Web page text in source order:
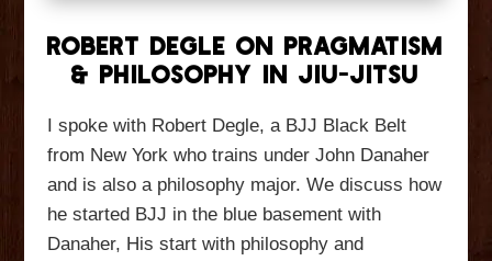
Robert Degle On Pragmatism
& Philosophy In Jiu-Jitsu
I spoke with Robert Degle, a BJJ Black Belt
from New York who trains under John Danaher
and is also a philosophy major. We discuss how
he started BJJ in the blue basement with
Danaher, His start with philosophy and